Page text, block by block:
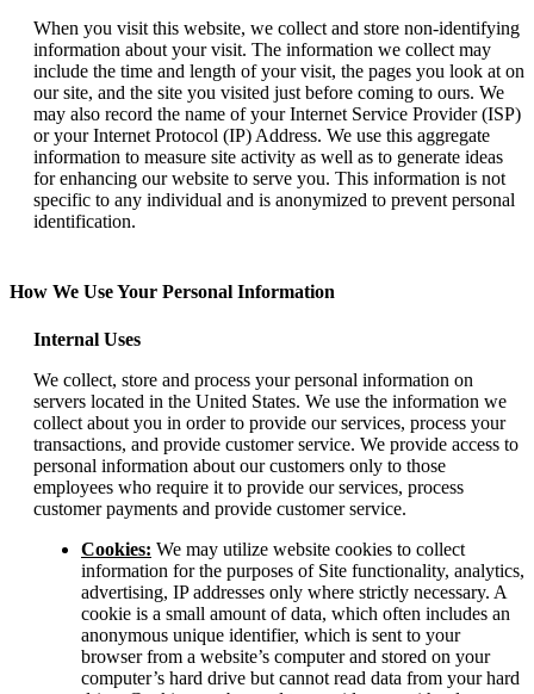
When you visit this website, we collect and store non-identifying
information about your visit. The information we collect may
include the time and length of your visit, the pages you look at on
our site, and the site you visited just before coming to ours. We
may also record the name of your Internet Service Provider (ISP)
or your Internet Protocol (IP) Address. We use this aggregate
information to measure site activity as well as to generate ideas
for enhancing our website to serve you. This information is not
specific to any individual and is anonymized to prevent personal
identification.
How We Use Your Personal Information
Internal Uses
We collect, store and process your personal information on
servers located in the United States. We use the information we
collect about you in order to provide our services, process your
transactions, and provide customer service. We provide access to
personal information about our customers only to those
employees who require it to provide our services, process
customer payments and provide customer service.
Cookies: We may utilize website cookies to collect
information for the purposes of Site functionality, analytics,
advertising, IP addresses only where strictly necessary. A
cookie is a small amount of data, which often includes an
anonymous unique identifier, which is sent to your
browser from a website’s computer and stored on your
computer’s hard drive but cannot read data from your hard